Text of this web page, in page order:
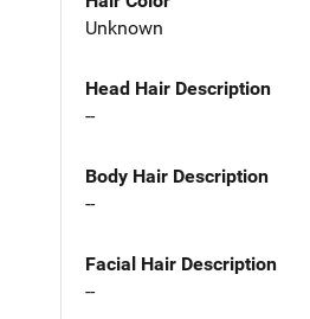
Unknown
Head Hair Description
--
Body Hair Description
--
Facial Hair Description
--